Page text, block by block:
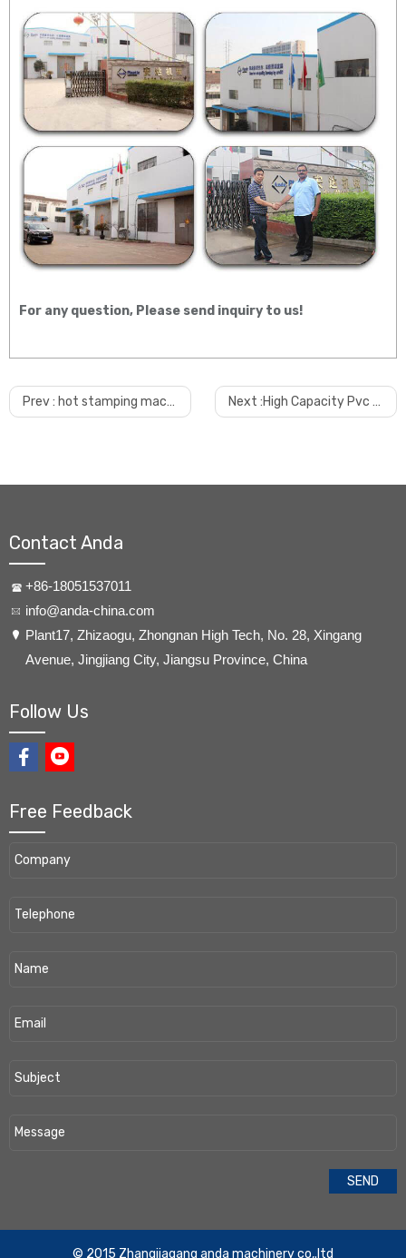
For any question, Please send inquiry to us!
Prev : hot stamping machine for pvc ceiling panel Next :High Capacity Pvc Ceiling Wall Panel Making Machine/extrusion Machine/production Line
Contact Anda
+86-18051537011
info@anda-china.com
​Plant17, Zhizaogu, Zhongnan High Tech, No. 28, Xingang
Avenue, Jingjiang City, Jiangsu Province, China
Follow Us
Free Feedback
​© 2015 Zhangjiagang anda machinery co,.ltd